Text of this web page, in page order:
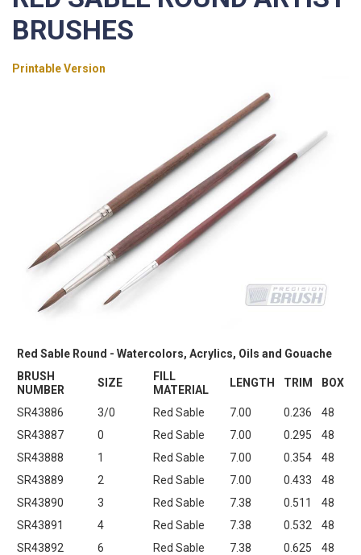
BRUSHES
Printable Version
Red Sable Round - Watercolors, Acrylics, Oils and Gouache
BRUSH
NUMBER
SIZE
FILL
MATERIAL
LENGTH TRIM BOX
SR43886 3/0 Red Sable 7.00 0.236
48
SR43887
0 Red Sable 7.00 0.295
48
SR43888
1 Red Sable 7.00 0.354
48
SR43889
2 Red Sable 7.00 0.433
48
SR43890
3 Red Sable 7.38 0.511
48
SR43891
4 Red Sable 7.38 0.532
48
SR43892
6 Red Sable 7.38 0.625
48